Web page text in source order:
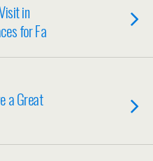
in
for Fa
a Great